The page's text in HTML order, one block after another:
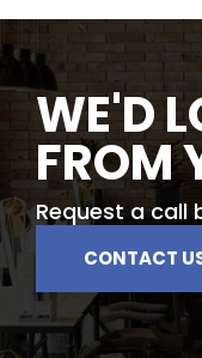
WE'D
FROM
Request a call
CONTACT